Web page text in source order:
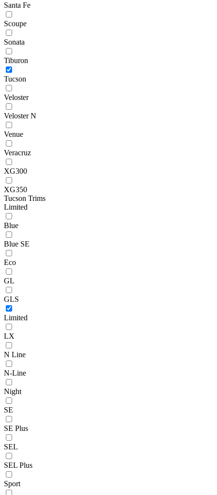
Santa Fe
Scoupe
Sonata
Tiburon
Tucson
Veloster
Veloster N
Venue
Veracruz
XG300
XG350
Tucson Trims
Limited
Blue
Blue SE
Eco
GL
GLS
Limited
LX
N Line
N-Line
Night
SE
SE Plus
SEL
SEL Plus
Sport